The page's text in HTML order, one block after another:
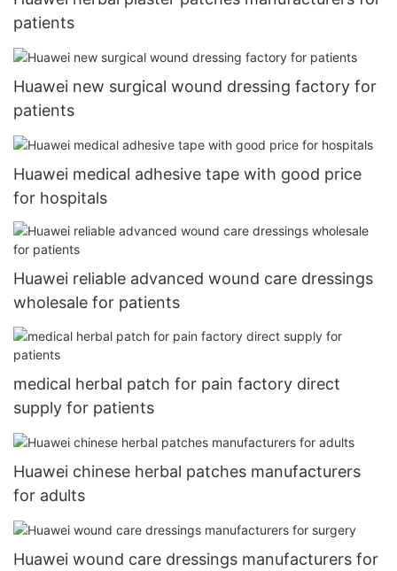
patients
Huawei new surgical wound dressing factory for
patients
Huawei medical adhesive tape with good price
for hospitals
Huawei reliable advanced wound care dressings
wholesale for patients
medical herbal patch for pain factory direct
supply for patients
Huawei chinese herbal patches manufacturers
for adults
Huawei wound care dressings manufacturers for